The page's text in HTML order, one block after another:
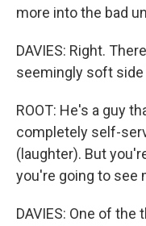
more into the bad
DAVIES: Right.
seemingly soft side
ROOT: He's a guy
completely self-
(laughter). But
you're going to see
DAVIES: One of